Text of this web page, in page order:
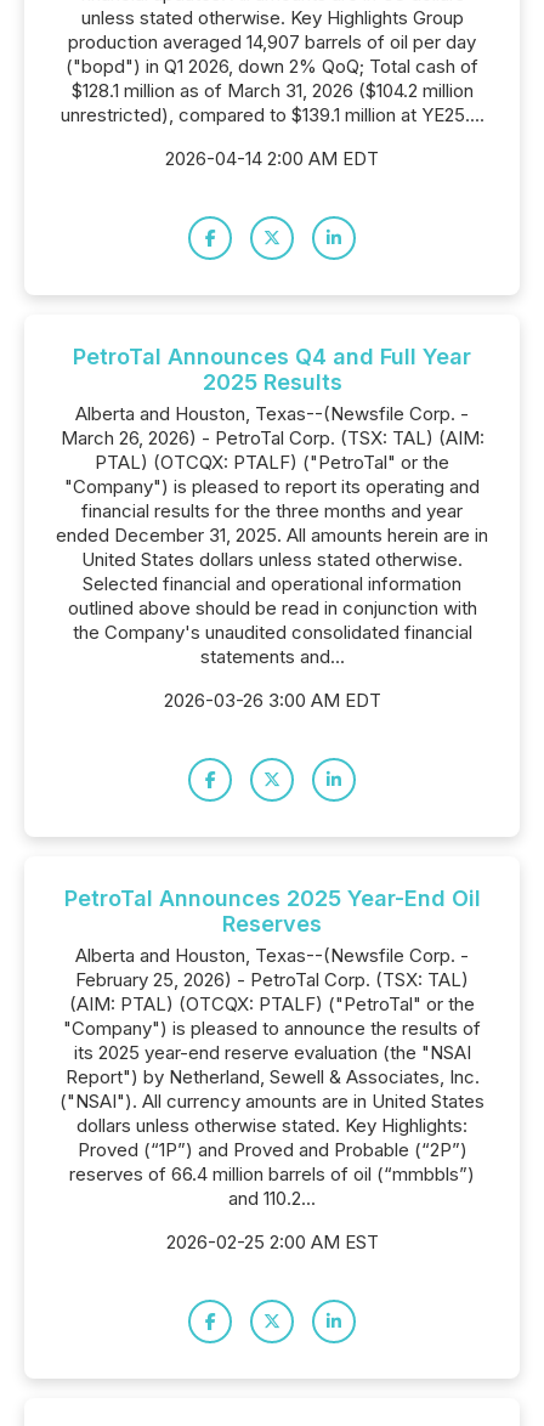
unless stated otherwise. Key Highlights Group
production averaged 14,907 barrels of oil per day
("bopd") in Q1 2026, down 2% QoQ; Total cash of
$128.1 million as of March 31, 2026 ($104.2 million
unrestricted), compared to $139.1 million at YE25....
2026-04-14 2:00 AM EDT
PetroTal Announces Q4 and Full Year
2025 Results
Alberta and Houston, Texas--(Newsfile Corp. -
March 26, 2026) - PetroTal Corp. (TSX: TAL) (AIM:
PTAL) (OTCQX: PTALF) ("PetroTal" or the
"Company") is pleased to report its operating and
financial results for the three months and year
ended December 31, 2025. All amounts herein are in
United States dollars unless stated otherwise.
Selected financial and operational information
outlined above should be read in conjunction with
the Company's unaudited consolidated financial
statements and...
2026-03-26 3:00 AM EDT
PetroTal Announces 2025 Year-End Oil
Reserves
Alberta and Houston, Texas--(Newsfile Corp. -
February 25, 2026) - PetroTal Corp. (TSX: TAL)
(AIM: PTAL) (OTCQX: PTALF) ("PetroTal" or the
"Company") is pleased to announce the results of
its 2025 year-end reserve evaluation (the "NSAI
Report") by Netherland, Sewell & Associates, Inc.
("NSAI"). All currency amounts are in United States
dollars unless otherwise stated. Key Highlights:
Proved (“1P”) and Proved and Probable (“2P”)
reserves of 66.4 million barrels of oil (“mmbbls”)
and 110.2...
2026-02-25 2:00 AM EST